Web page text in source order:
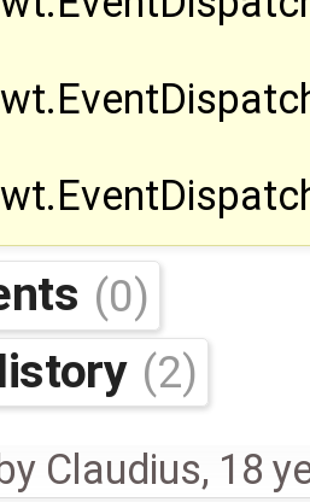
(0)
(2)
by Claudius, 18